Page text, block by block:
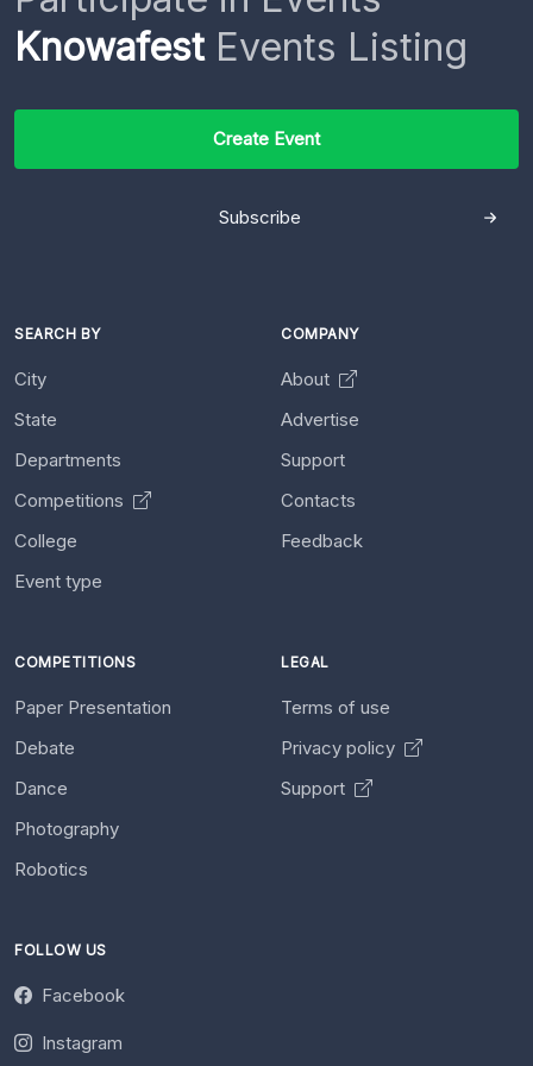
KnowafestEvents Listing
Create Event
Subscribe
SEARCH BY
City
State
Departments
Competitions
College
Event type
COMPANY
About
Advertise
Support
Contacts
Feedback
COMPETITIONS
Paper Presentation
Debate
Dance
Photography
Robotics
LEGAL
Terms of use
Privacy policy
Support
FOLLOW US
Facebook
Instagram